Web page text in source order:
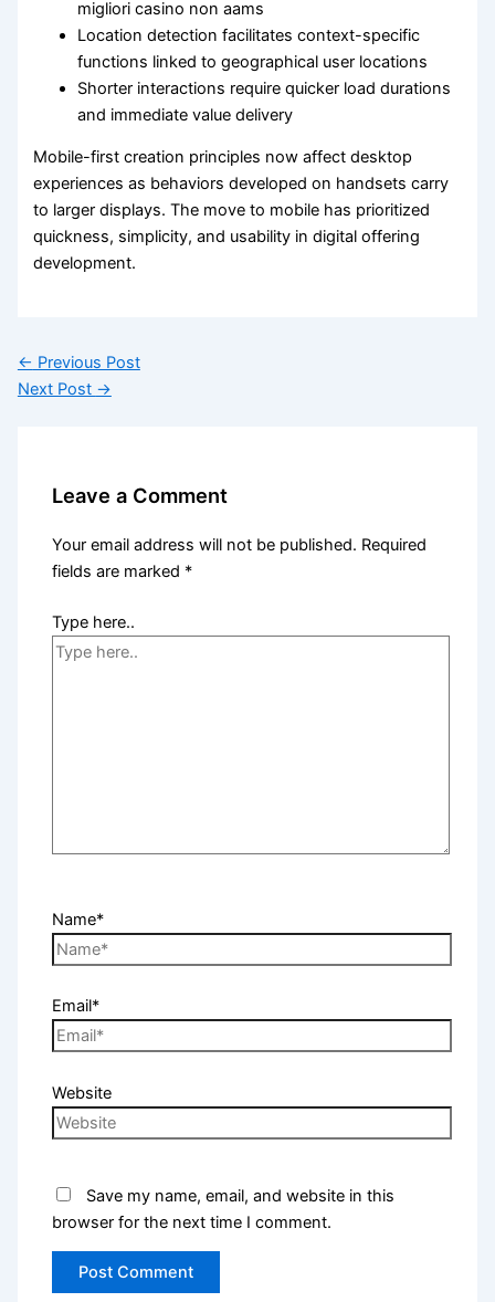
migliori casino non aams
Location detection facilitates context-specific
functions linked to geographical user locations
Shorter interactions require quicker load durations
and immediate value delivery
Mobile-first creation principles now affect desktop
experiences as behaviors developed on handsets carry
to larger displays. The move to mobile has prioritized
quickness, simplicity, and usability in digital offering
development.
← Previous Post
Next Post →
Leave a Comment
Your email address will not be published. Required
fields are marked *
Type here..
Name*
Email*
Website
Save my name, email, and website in this
browser for the next time I comment.